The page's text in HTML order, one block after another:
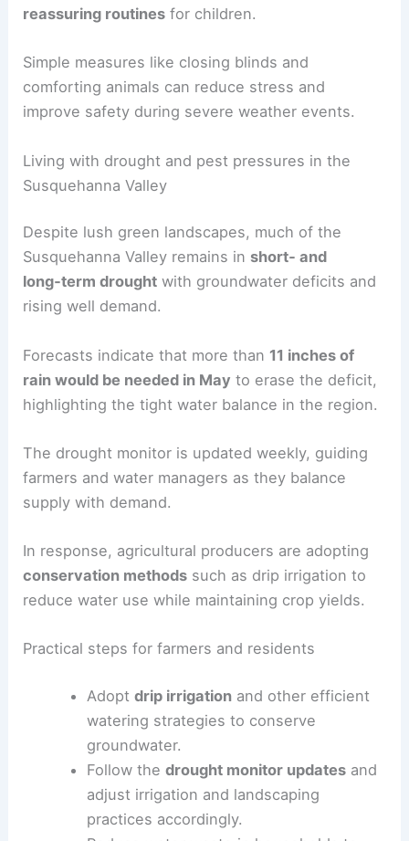
families and pets.
Experts recommendgrounding exercises and
reassuring routinesfor children.
comforting animals can reduce stress and
improve safety during severe weather events.
RELATED Monthly Weather in Pennsylvania:
Climate Trends & Regional Insights
Living with drought and pest pressures in the
Despite lush green landscapes, much of the
Susquehanna Valley remains inshort‑ and
rising well demand.
Forecasts indicate that more than
highlighting the tight water balance in the region.
Thedrought monitoris updated weekly, guiding
supply with demand.
In response, agricultural producers are adopting
conservation methodssuch as drip irrigation to
reduce water use while maintaining crop yields.
Practical steps for farmers and residents